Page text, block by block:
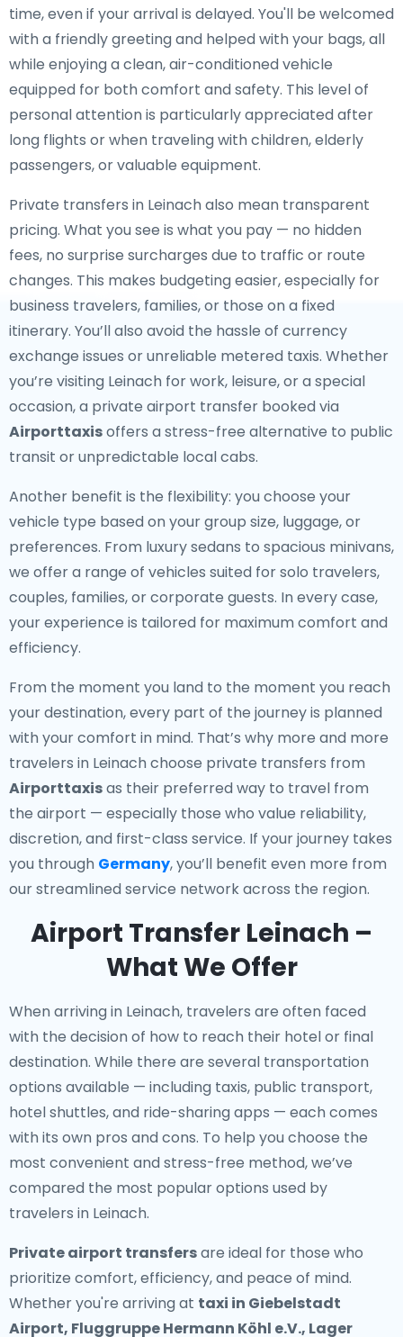
time, even if your arrival is delayed. You'll be welcomed
with a friendly greeting and helped with your bags, all
while enjoying a clean, air-conditioned vehicle
equipped for both comfort and safety. This level of
personal attention is particularly appreciated after
long flights or when traveling with children, elderly
passengers, or valuable equipment.
Private transfers in Leinach also mean transparent
pricing. What you see is what you pay — no hidden
fees, no surprise surcharges due to traffic or route
changes. This makes budgeting easier, especially for
business travelers, families, or those on a fixed
itinerary. You’ll also avoid the hassle of currency
exchange issues or unreliable metered taxis. Whether
you’re visiting Leinach for work, leisure, or a special
occasion, a private airport transfer booked via
Airporttaxisoffers a stress-free alternative to public
transit or unpredictable local cabs.
Another benefit is the flexibility: you choose your
vehicle type based on your group size, luggage, or
preferences. From luxury sedans to spacious minivans,
we offer a range of vehicles suited for solo travelers,
couples, families, or corporate guests. In every case,
your experience is tailored for maximum comfort and
efficiency.
From the moment you land to the moment you reach
your destination, every part of the journey is planned
with your comfort in mind. That’s why more and more
travelers in Leinach choose private transfers from
Airporttaxisas their preferred way to travel from
the airport — especially those who value reliability,
discretion, and first-class service. If your journey takes
you through Germany, you’ll benefit even more from
our streamlined service network across the region.
Airport Transfer Leinach –
What We Offer
When arriving in Leinach, travelers are often faced
with the decision of how to reach their hotel or final
destination. While there are several transportation
options available — including taxis, public transport,
hotel shuttles, and ride-sharing apps — each comes
with its own pros and cons. To help you choose the
most convenient and stress-free method, we’ve
compared the most popular options used by
travelers in Leinach.
Private airport transfersare ideal for those who
prioritize comfort, efficiency, and peace of mind.
Whether you're arriving at taxi in Giebelstadt
Airport, Fluggruppe Hermann Köhl e.V., Lager